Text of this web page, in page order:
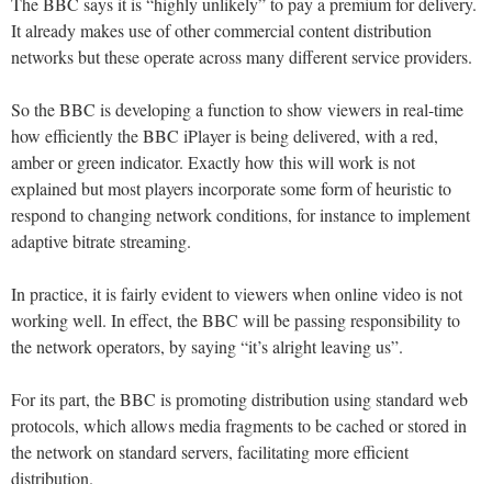
It already makes use of other commercial content distribution
networks but these operate across many different service providers.
So the BBC is developing a function to show viewers in real-time
how efficiently the BBC iPlayer is being delivered, with a red,
amber or green indicator. Exactly how this will work is not
explained but most players incorporate some form of heuristic to
respond to changing network conditions, for instance to implement
adaptive bitrate streaming.
In practice, it is fairly evident to viewers when online video is not
working well. In effect, the BBC will be passing responsibility to
the network operators, by saying “it’s alright leaving us”.
For its part, the BBC is promoting distribution using standard web
protocols, which allows media fragments to be cached or stored in
the network on standard servers, facilitating more efficient
distribution.